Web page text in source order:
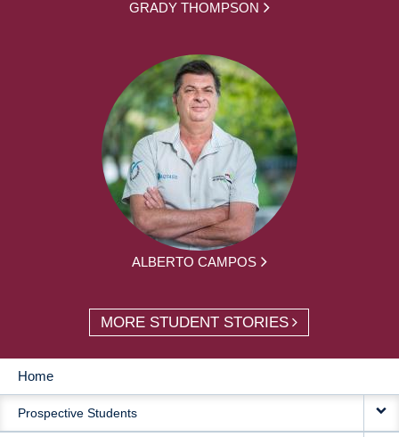
GRADY THOMPSON
ALBERTO CAMPOS
MORE STUDENT STORIES
MAIN
NAVIGATION
Home
Prospective Students